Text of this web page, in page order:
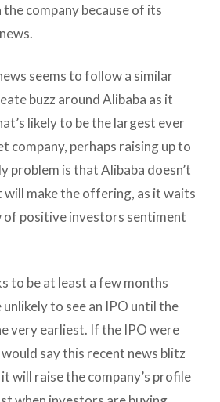
company because of its
seems to follow a similar
buzz around Alibaba as it
likely to be the largest ever
company, perhaps raising up to
problem is that Alibaba doesn’t
will make the offering, as it waits
positive investors sentiment
to be at least a few months
unlikely to see an IPO until the
very earliest. If the IPO were
say this recent news blitz
will raise the company’s profile